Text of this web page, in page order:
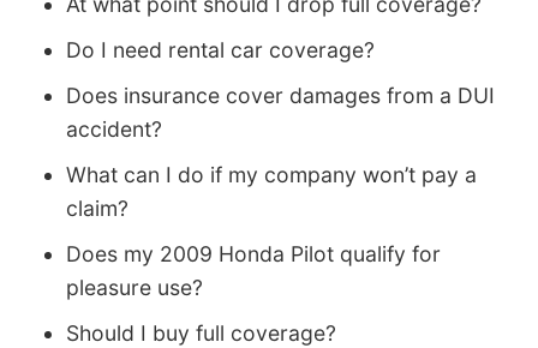
Do I need rental car coverage?
Does insurance cover damages from a DUI
accident?
What can I do if my company won’t pay a
claim?
Does my 2009 Honda Pilot qualify for
pleasure use?
Should I buy full coverage?